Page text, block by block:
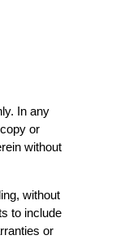
In any
or
without
without
to include
or